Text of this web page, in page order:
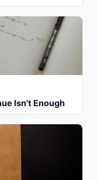
Isn't Enough